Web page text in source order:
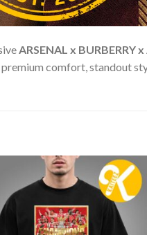
ARSENAL x
comfort, standout